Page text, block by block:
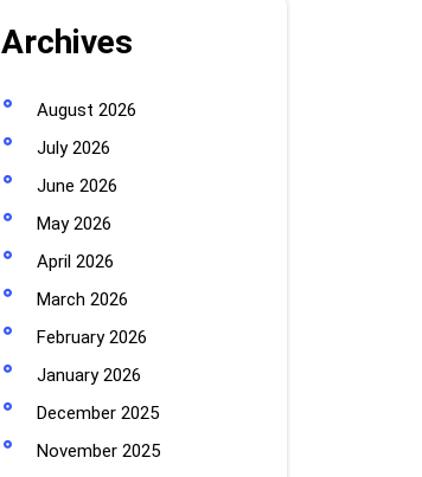
Archives
August 2026
July 2026
June 2026
May 2026
April 2026
March 2026
February 2026
January 2026
December 2025
November 2025